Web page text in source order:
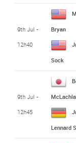
9th Jul -
12h40
Bryan
Sock
9th Jul -
12h45
Lennard